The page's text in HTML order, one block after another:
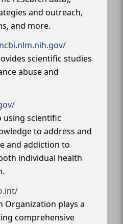
and outreach,
and more.
scientific studies
abuse and
using scientific
to address and
and addiction to
individual health
Organization plays a
comprehensive